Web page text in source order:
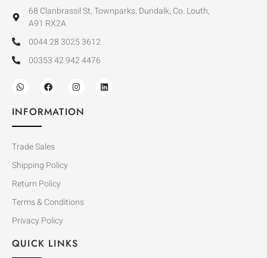
68 Clanbrassil St, Townparks, Dundalk, Co. Louth,
A91 RX2A
0044 28 3025 3612
00353 42 942 4476
INFORMATION
Trade Sales
Shipping Policy
Return Policy
Terms & Conditions
Privacy Policy
QUICK LINKS